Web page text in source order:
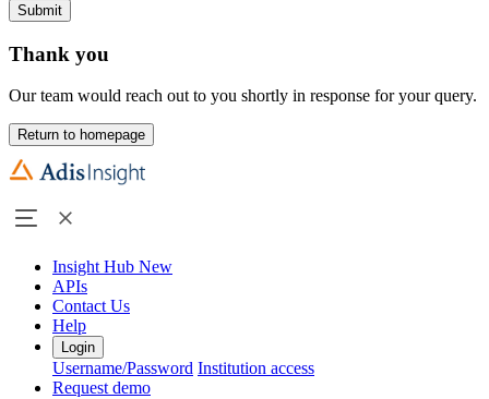
Submit
Thank you
Our team would reach out to you shortly in response for your query.
Return to homepage
Insight Hub New
APIs
Contact Us
Help
Login
Username/Password Institution access
Request demo